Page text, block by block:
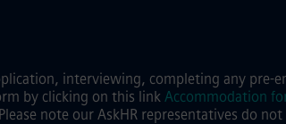
interviewing, completing any
by clicking on this link Accommodation
note our AskHR representatives do